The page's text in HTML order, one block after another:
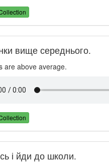
вище середнього.
are above average.
і йди до школи.